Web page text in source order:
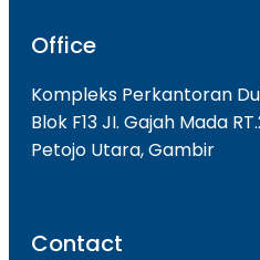
Office
Kompleks Perkantoran
Blok F13 JI. Gajah Mada
Petojo Utara, Gambir
Contact